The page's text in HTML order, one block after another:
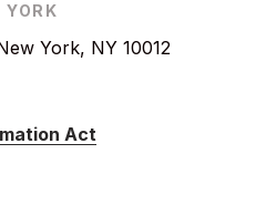
YORK
York, NY 10012
Act